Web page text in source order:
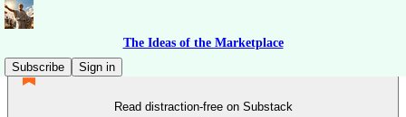
The Ideas of the Marketplace
Subscribe
Sign in
Read distraction-free on Substack